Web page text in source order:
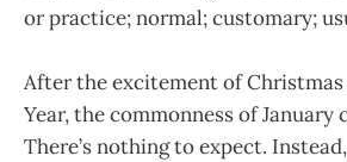
or practice; normal; customary;
After the excitement of
Year, the commonness of January
There’s nothing to expect.